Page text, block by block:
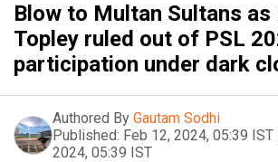
Blow to Multan Sultans as
Topley ruled out of PSL
participation under dark
Authored By Gautam Sodhi
Published: Feb 12, 2024, 05:39 IST
2024, 05:39 IST